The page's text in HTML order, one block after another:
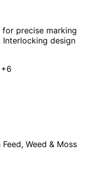
precise marking
Interlocking design
+6
Weed & Moss